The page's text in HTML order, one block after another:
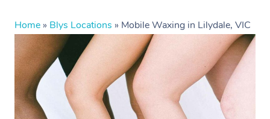
Home » Blys Locations » Mobile Waxing in Lilydale, VIC